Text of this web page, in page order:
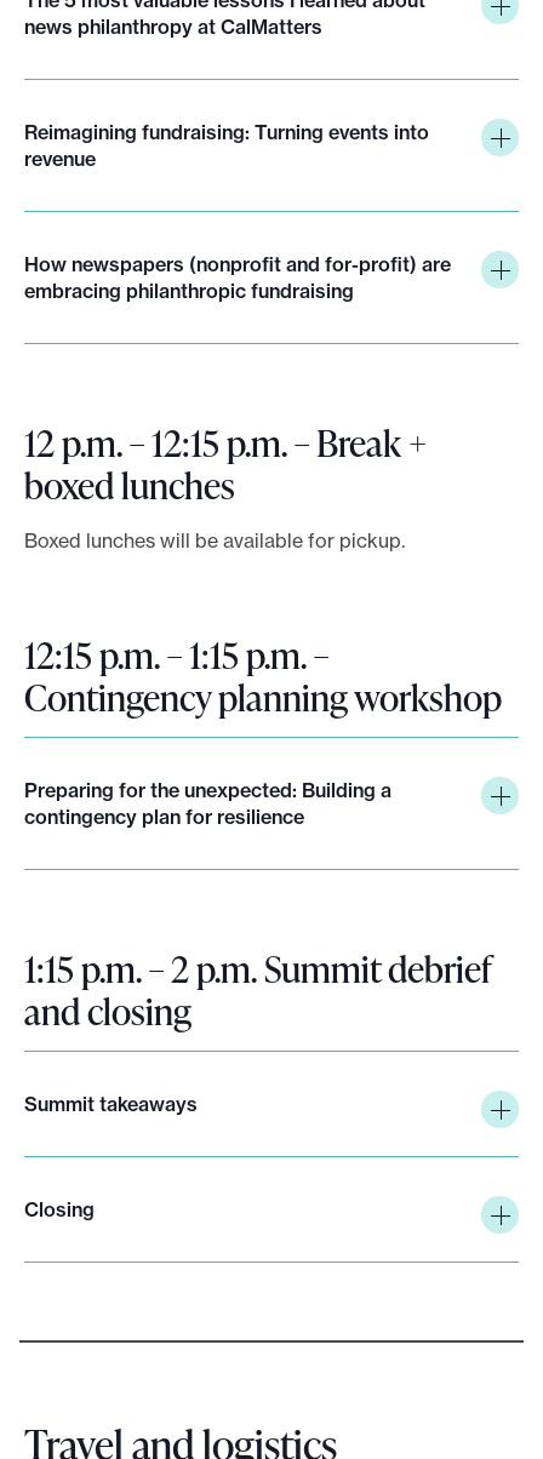
news philanthropy at CalMatters
Reimagining fundraising: Turning events into
revenue
How newspapers (nonprofit and for-profit) are
embracing philanthropic fundraising
12 p.m. – 12:15 p.m. – Break +
boxed lunches
Boxed lunches will be available for pickup.
12:15 p.m. – 1:15 p.m. –
Contingency planning workshop
Preparing for the unexpected: Building a
contingency plan for resilience
1:15 p.m. – 2 p.m. Summit debrief
and closing
Summit takeaways
Closing
Travel and logistics